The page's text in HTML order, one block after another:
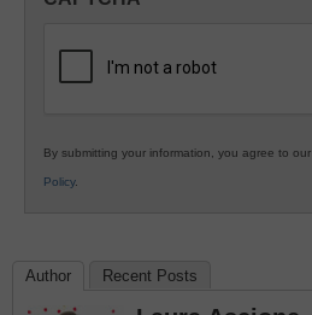
By submitting your information, you agree to our
Policy.
Author Recent Posts